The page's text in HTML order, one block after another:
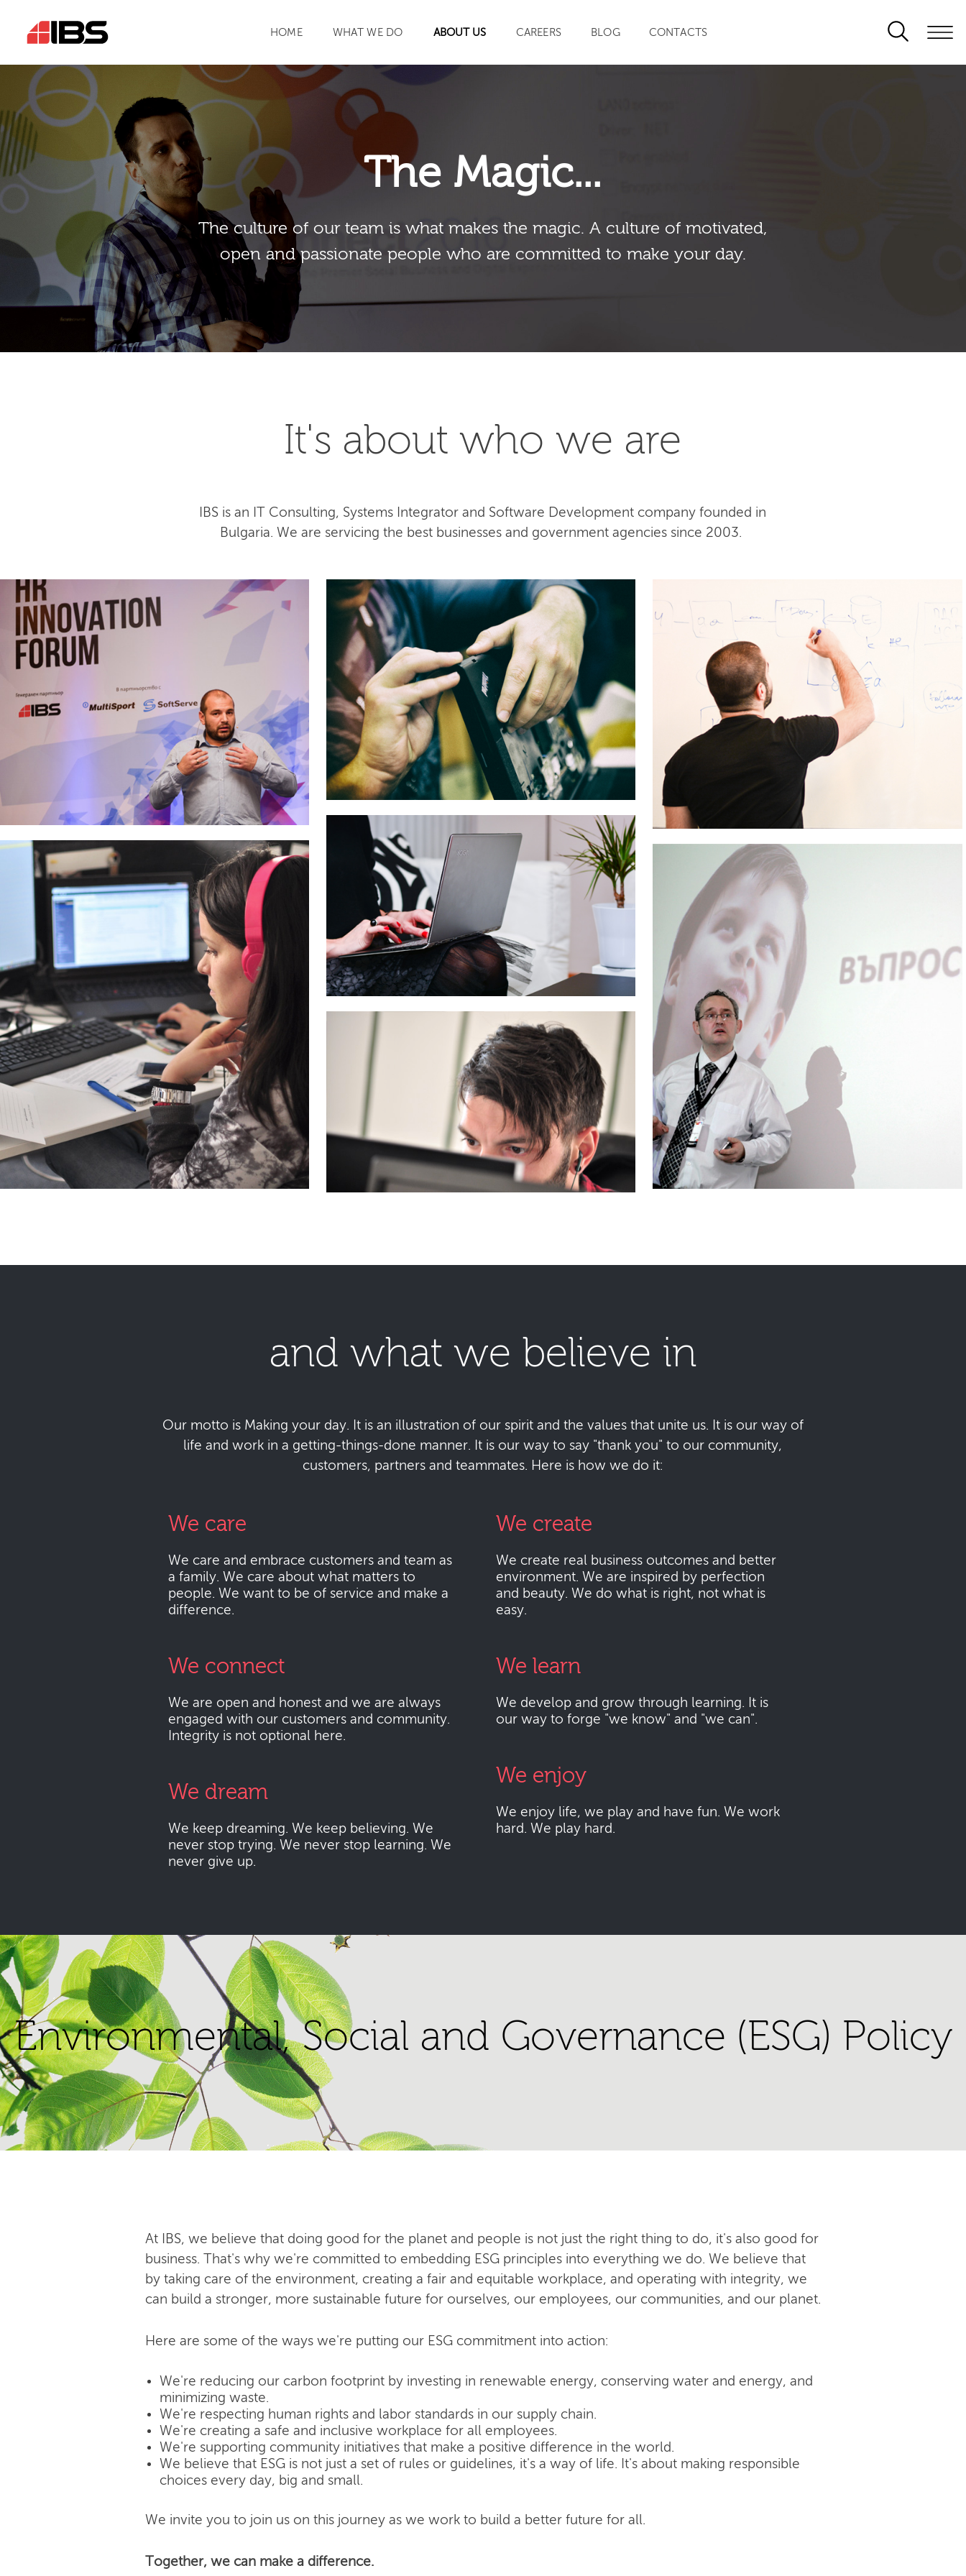
HOME WHAT WE DO ABOUT US CAREERS BLOG CONTACTS
The Magic...
Тhe culture of our team is what makes the magic. A culture of motivated,
open and passionate people who are committed to make your day.
It's about who we are
IBS is an IT Consulting, Systems Integrator and Software Development company founded in
Bulgaria. We are servicing the best businesses and government agencies since 2003.
and what we believe in
Our motto is Making your day. It is an illustration of our spirit and the values that unite us. It is our way of
life and work in a getting-things-done manner. It is our way to say "thank you" to our community,
customers, partners and teammates. Here is how we do it:
We care
We care and embrace customers and team as
a family. We care about what matters to
people. We want to be of service and make a
difference.
We connect
We are open and honest and we are always
engaged with our customers and community.
Integrity is not optional here.
We dream
We keep dreaming. We keep believing. We
never stop trying. We never stop learning. We
never give up.
We create
We create real business outcomes and better
environment. We are inspired by perfection
and beauty. We do what is right, not what is
easy.
We learn
We develop and grow through learning. It is
our way to forge "we know" and "we can".
We enjoy
We enjoy life, we play and have fun. We work
hard. We play hard.
Environmental, Social and Governance (ESG) Policy
At IBS, we believe that doing good for the planet and people is not just the right thing to do, it's also good for
business. That's why we're committed to embedding ESG principles into everything we do. We believe that
by taking care of the environment, creating a fair and equitable workplace, and operating with integrity, we
can build a stronger, more sustainable future for ourselves, our employees, our communities, and our planet.
Here are some of the ways we're putting our ESG commitment into action:
We're reducing our carbon footprint by investing in renewable energy, conserving water and energy, and
minimizing waste.
We're respecting human rights and labor standards in our supply chain.
We're creating a safe and inclusive workplace for all employees.
We're supporting community initiatives that make a positive difference in the world.
We believe that ESG is not just a set of rules or guidelines, it's a way of life. It's about making responsible
choices every day, big and small.
We invite you to join us on this journey as we work to build a better future for all.
Together, we can make a difference.